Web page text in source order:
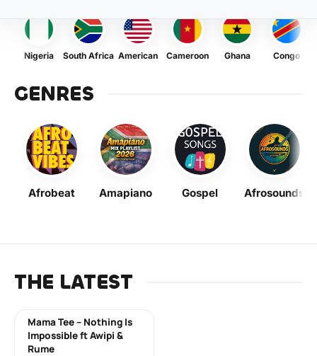
Nigeria South Africa American Cameroon Ghana Congo
GENRES
Afrobeat Amapiano Gospel Afrosounds
THE LATEST
Mama Tee – Nothing Is
Impossible ft Awipi &
Rume